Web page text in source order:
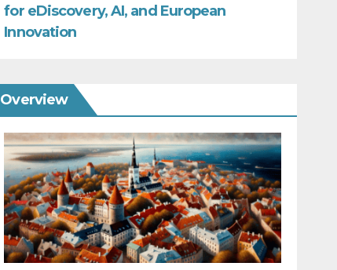
for eDiscovery, AI, and European
Innovation
Overview